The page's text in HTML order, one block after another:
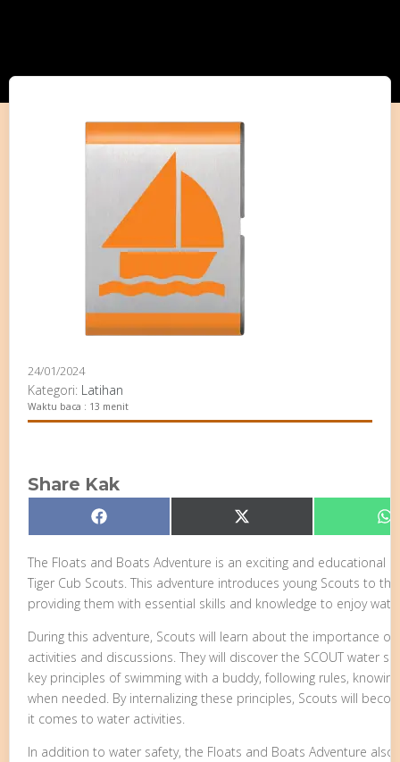
24/01/2024
Kategori: Latihan
Waktu baca : 13 menit
Share Kak
Share
on
Facebook Share
on
X
(Twitter)
The Floats and Boats Adventure is an exciting and educational
Tiger Cub Scouts. This adventure introduces young Scouts to
providing them with essential skills and knowledge to enjoy
During this adventure, Scouts will learn about the importance of
activities and discussions. They will discover the SCOUT water
key principles of swimming with a buddy, following rules,
when needed. By internalizing these principles, Scouts will
it comes to water activities.
In addition to water safety, the Floats and Boats Adventure